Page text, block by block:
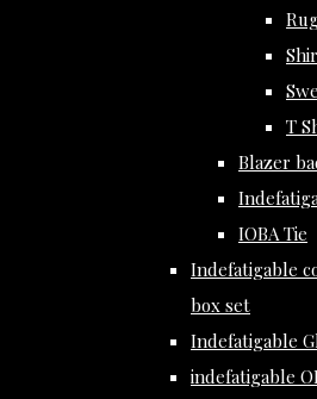
T
Blazer
IOBA Tie
Indefatigable
box set
Indefatigable
indefatigable